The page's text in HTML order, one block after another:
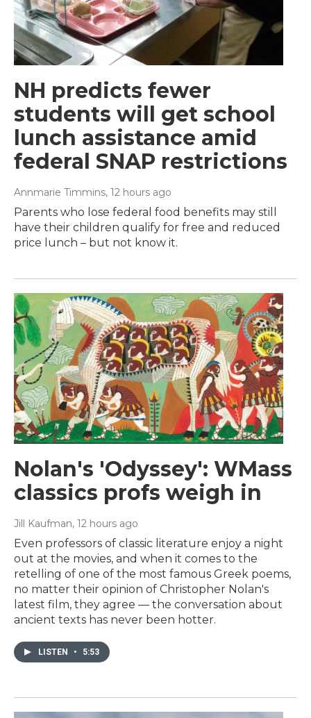
NH predicts fewer
students will get school
lunch assistance amid
federal SNAP restrictions
Annmarie Timmins, 12 hours ago
Parents who lose federal food benefits may still
have their children qualify for free and reduced
price lunch – but not know it.
Nolan's 'Odyssey': WMass
classics profs weigh in
Jill Kaufman, 12 hours ago
Even professors of classic literature enjoy a night
out at the movies, and when it comes to the
retelling of one of the most famous Greek poems,
no matter their opinion of Christopher Nolan's
latest film, they agree — the conversation about
ancient texts has never been hotter.
LISTEN • 5:53